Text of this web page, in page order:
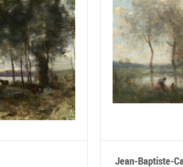
Jean-Baptiste-